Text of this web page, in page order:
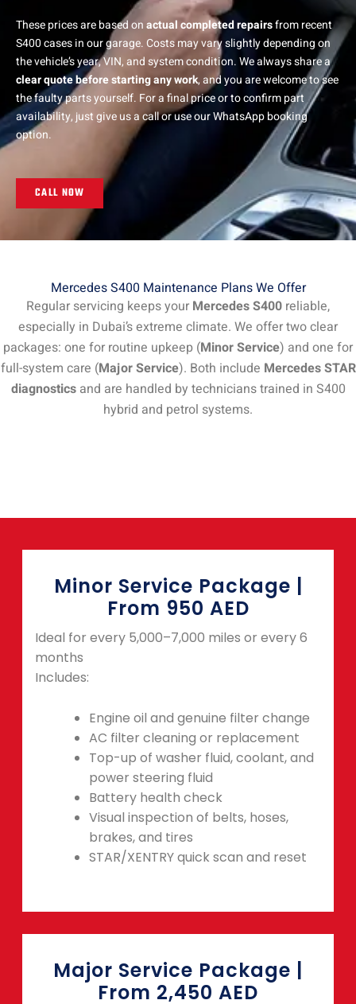
These prices are based onactual completed repairsfrom recent
S400 cases in our garage. Costs may vary slightly depending on
the vehicle’s year, VIN, and system condition. We always share a
clear quote before starting any work, and you are welcome to see
the faulty parts yourself. For a final price or to confirm part
availability, just give us a call or use our WhatsApp booking
option.
CALL NOW
Mercedes S400 Maintenance Plans We Offer
Regular servicing keeps your Mercedes S400 reliable,
especially in Dubai’s extreme climate. We offer two clear
packages: one for routine upkeep (Minor Service) and one for
full-system care (Major Service). Both include Mercedes STAR
diagnosticsand are handled by technicians trained in S400
hybrid and petrol systems.
Minor Service Package |
From 950 AED
Ideal for every 5,000–7,000 miles or every 6
months
Includes:
Engine oil and genuine filter change
AC filter cleaning or replacement
Top-up of washer fluid, coolant, and
power steering fluid
Battery health check
Visual inspection of belts, hoses,
brakes, and tires
STAR/XENTRY quick scan and reset
Major Service Package |
From 2,450 AED